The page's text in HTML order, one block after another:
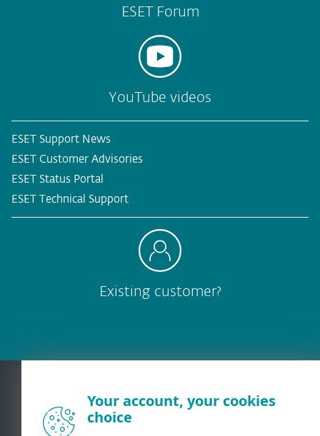
ESET Forum
YouTube videos
ESET Support News
ESET Customer Advisories
ESET Status Portal
ESET Technical Support
Existing customer?
Your account, your cookies
choice